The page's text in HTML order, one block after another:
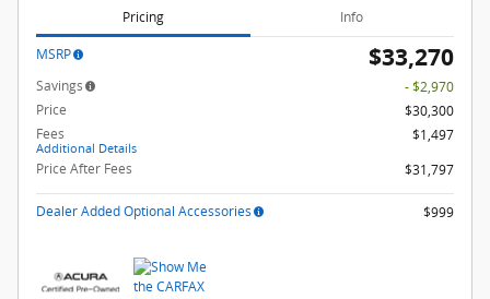
Pricing Info
MSRP $33,270
Savings
- $2,970
Price
$30,300
Fees
Additional Details
$1,497
Price After Fees
$31,797
Dealer Added Optional Accessories $999